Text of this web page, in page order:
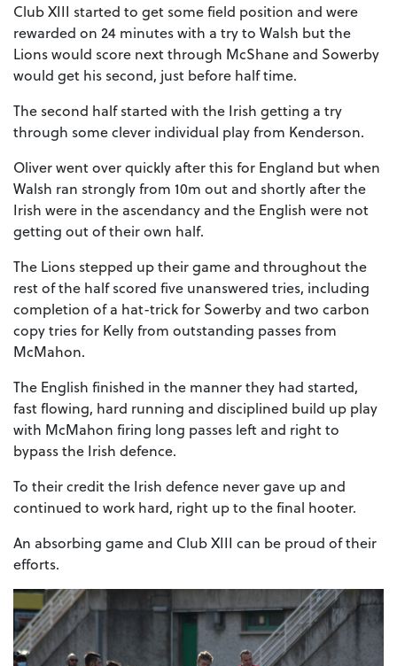
Club XIII started to get some field position and were
rewarded on 24 minutes with a try to Walsh but the
Lions would score next through McShane and Sowerby
would get his second, just before half time.
The second half started with the Irish getting a try
through some clever individual play from Kenderson.
Oliver went over quickly after this for England but when
Walsh ran strongly from 10m out and shortly after the
Irish were in the ascendancy and the English were not
getting out of their own half.
The Lions stepped up their game and throughout the
rest of the half scored five unanswered tries, including
completion of a hat-trick for Sowerby and two carbon
copy tries for Kelly from outstanding passes from
McMahon.
The English finished in the manner they had started,
fast flowing, hard running and disciplined build up play
with McMahon firing long passes left and right to
bypass the Irish defence.
To their credit the Irish defence never gave up and
continued to work hard, right up to the final hooter.
An absorbing game and Club XIII can be proud of their
efforts.